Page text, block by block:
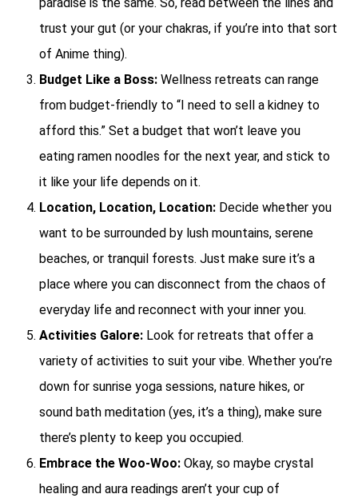
trust your gut (or your chakras, if you’re into that sort
of Anime thing).
Budget Like a Boss: Wellness retreats can range
from budget-friendly to “I need to sell a kidney to
afford this.” Set a budget that won’t leave you
eating ramen noodles for the next year, and stick to
it like your life depends on it.
Location, Location, Location: Decide whether you
want to be surrounded by lush mountains, serene
beaches, or tranquil forests. Just make sure it’s a
place where you can disconnect from the chaos of
everyday life and reconnect with your inner you.
Activities Galore: Look for retreats that offer a
variety of activities to suit your vibe. Whether you’re
down for sunrise yoga sessions, nature hikes, or
sound bath meditation (yes, it’s a thing), make sure
there’s plenty to keep you occupied.
Embrace the Woo-Woo: Okay, so maybe crystal
healing and aura readings aren’t your cup of